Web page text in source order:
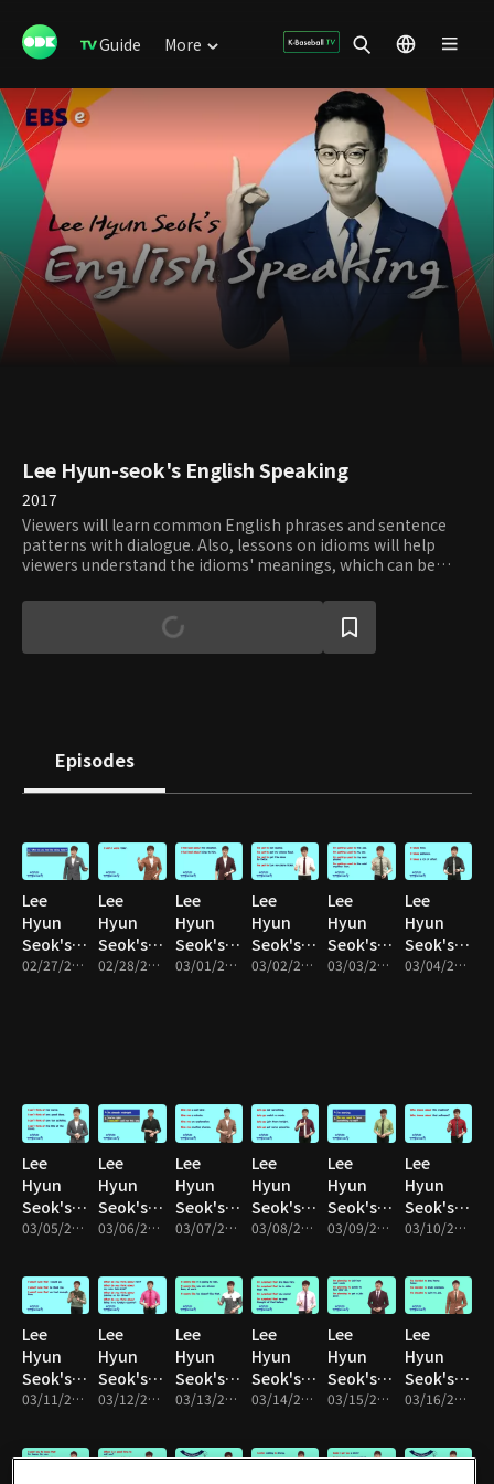
Guide More
Lee Hyun-seok's English Speaking
2017
Viewers will learn common English phrases and sentence
patterns with dialogue. Also, lessons on idioms will help
viewers understand the idioms' meanings, which can be
common English phrases, viewers will be able to make
many sentences with similar patterns and structures.
Episodes
Lee
Hyun
Seok's
English02/27/2017 • 10m
Lee
Hyun
Seok's
English02/28/2017 • 10m
Lee
Hyun
Seok's
English03/01/2017 • 10m
Lee
Hyun
Seok's
English03/02/2017 • 10m
Lee
Hyun
Seok's
English03/03/2017 • 10m
Lee
Hyun
Seok's
English03/04/2017 • 10m
Lee
Hyun
Seok's
English
: Unit 07
03/05/2017 • 10m
Lee
Hyun
Seok's
English
: Unit 08
03/06/2017 • 10m
Lee
Hyun
Seok's
English
: Unit 09
03/07/2017 • 9m
Lee
Hyun
Seok's
English
: Unit 10
03/08/2017 • 9m
Lee
Hyun
Seok's
English
: Unit 11
03/09/2017 • 10m
Lee
Hyun
Seok's
English
: Unit 12
03/10/2017 • 10m
Lee
Hyun
Seok's
English
: Unit 13
03/11/2017 • 10m
Lee
Hyun
Seok's
English
: Unit 14
03/12/2017 • 10m
Lee
Hyun
Seok's
English
: Unit 15
03/13/2017 • 10m
Lee
Hyun
Seok's
English
: Unit 16
03/14/2017 • 10m
Lee
Hyun
Seok's
English
: Unit 17
03/15/2017 • 10m
Lee
Hyun
Seok's
English
: Unit 18
03/16/2017 • 10m